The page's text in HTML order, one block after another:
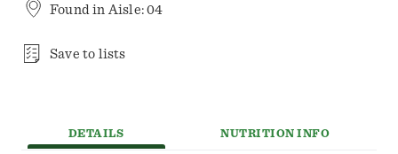
Found in Aisle: 04
Save to lists
DETAILS NUTRITION INFO